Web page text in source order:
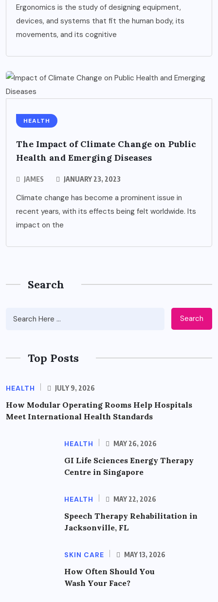
Ergonomics is the study of designing equipment,
devices, and systems that fit the human body, its
movements, and its cognitive
HEALTH
The Impact of Climate Change on Public
Health and Emerging Diseases
JAMES JANUARY 23, 2023
Climate change has become a prominent issue in
recent years, with its effects being felt worldwide. Its
impact on the
Search
Search
Top Posts
HEALTH JULY 9, 2026
How Modular Operating Rooms Help Hospitals
Meet International Health Standards
HEALTH MAY 26, 2026
GI Life Sciences Energy Therapy
Centre in Singapore
HEALTH MAY 22, 2026
Speech Therapy Rehabilitation in
Jacksonville, FL
SKIN CARE MAY 13, 2026
How Often Should You
Wash Your Face?